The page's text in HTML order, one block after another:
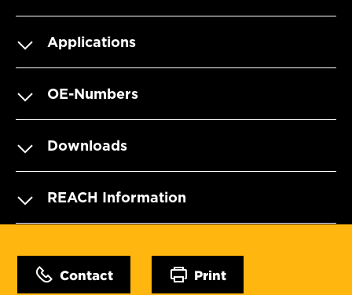
Applications
OE-Numbers
Downloads
REACH Information
Contact Print